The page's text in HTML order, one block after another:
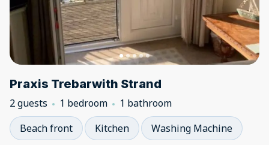
Praxis Trebarwith Strand
2 guests 1 bedroom
1 bathroom
Beach front
Kitchen Washing Machine